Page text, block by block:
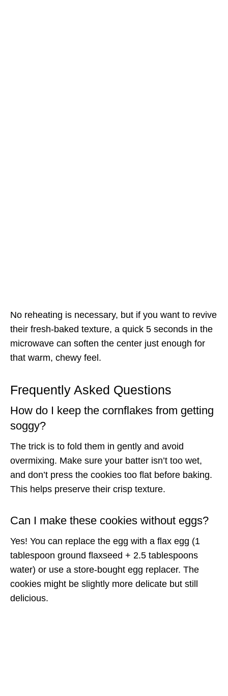
No reheating is necessary, but if you want to revive
their fresh-baked texture, a quick 5 seconds in the
microwave can soften the center just enough for
that warm, chewy feel.
Frequently Asked Questions
How do I keep the cornflakes from getting
soggy?
The trick is to fold them in gently and avoid
overmixing. Make sure your batter isn’t too wet,
and don’t press the cookies too flat before baking.
This helps preserve their crisp texture.
Can I make these cookies without eggs?
Yes! You can replace the egg with a flax egg (1
tablespoon ground flaxseed + 2.5 tablespoons
water) or use a store-bought egg replacer. The
cookies might be slightly more delicate but still
delicious.